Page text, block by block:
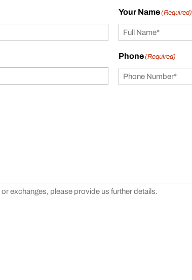
Your Name(Required)
Phone(Required)